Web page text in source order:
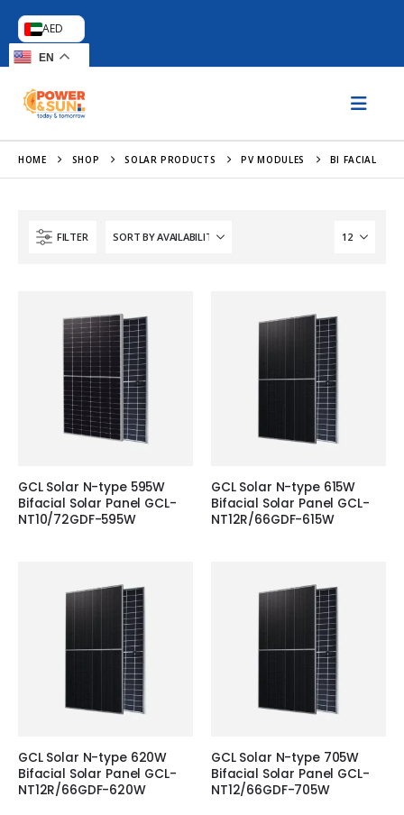
AED
EN
HOME SHOP SOLAR PRODUCTS PV MODULES BI FACIAL
FILTER
GCL Solar N-type 595W
Bifacial Solar Panel GCL-
NT10/72GDF-595W
GCL Solar N-type 615W
Bifacial Solar Panel GCL-
NT12R/66GDF-615W
GCL Solar N-type 620W
Bifacial Solar Panel GCL-
NT12R/66GDF-620W
GCL Solar N-type 705W
Bifacial Solar Panel GCL-
NT12/66GDF-705W